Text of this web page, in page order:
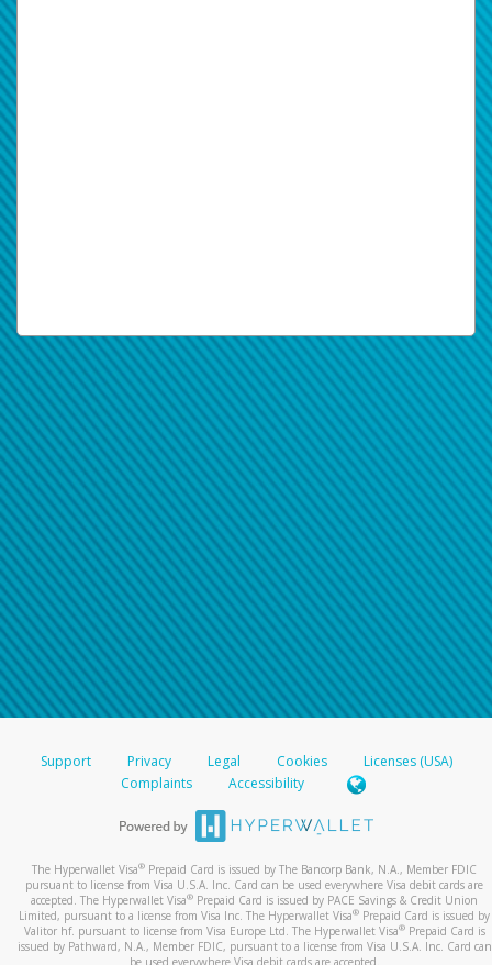
Support Privacy Legal Cookies
Licenses (USA)
Complaints
Accessibility
The Hyperwallet Visa® Prepaid Card is issued by The Bancorp Bank, N.A., Member FDIC
pursuant to license from Visa U.S.A. Inc. Card can be used everywhere Visa debit cards are
accepted. The Hyperwallet Visa® Prepaid Card is issued by PACE Savings & Credit Union
Limited, pursuant to a license from Visa Inc. The Hyperwallet Visa® Prepaid Card is issued by
Valitor hf. pursuant to license from Visa Europe Ltd. The Hyperwallet Visa®Prepaid Card is
issued by Pathward, N.A., Member FDIC, pursuant to a license from Visa U.S.A. Inc. Card can
be used everywhere Visa debit cards are accepted.